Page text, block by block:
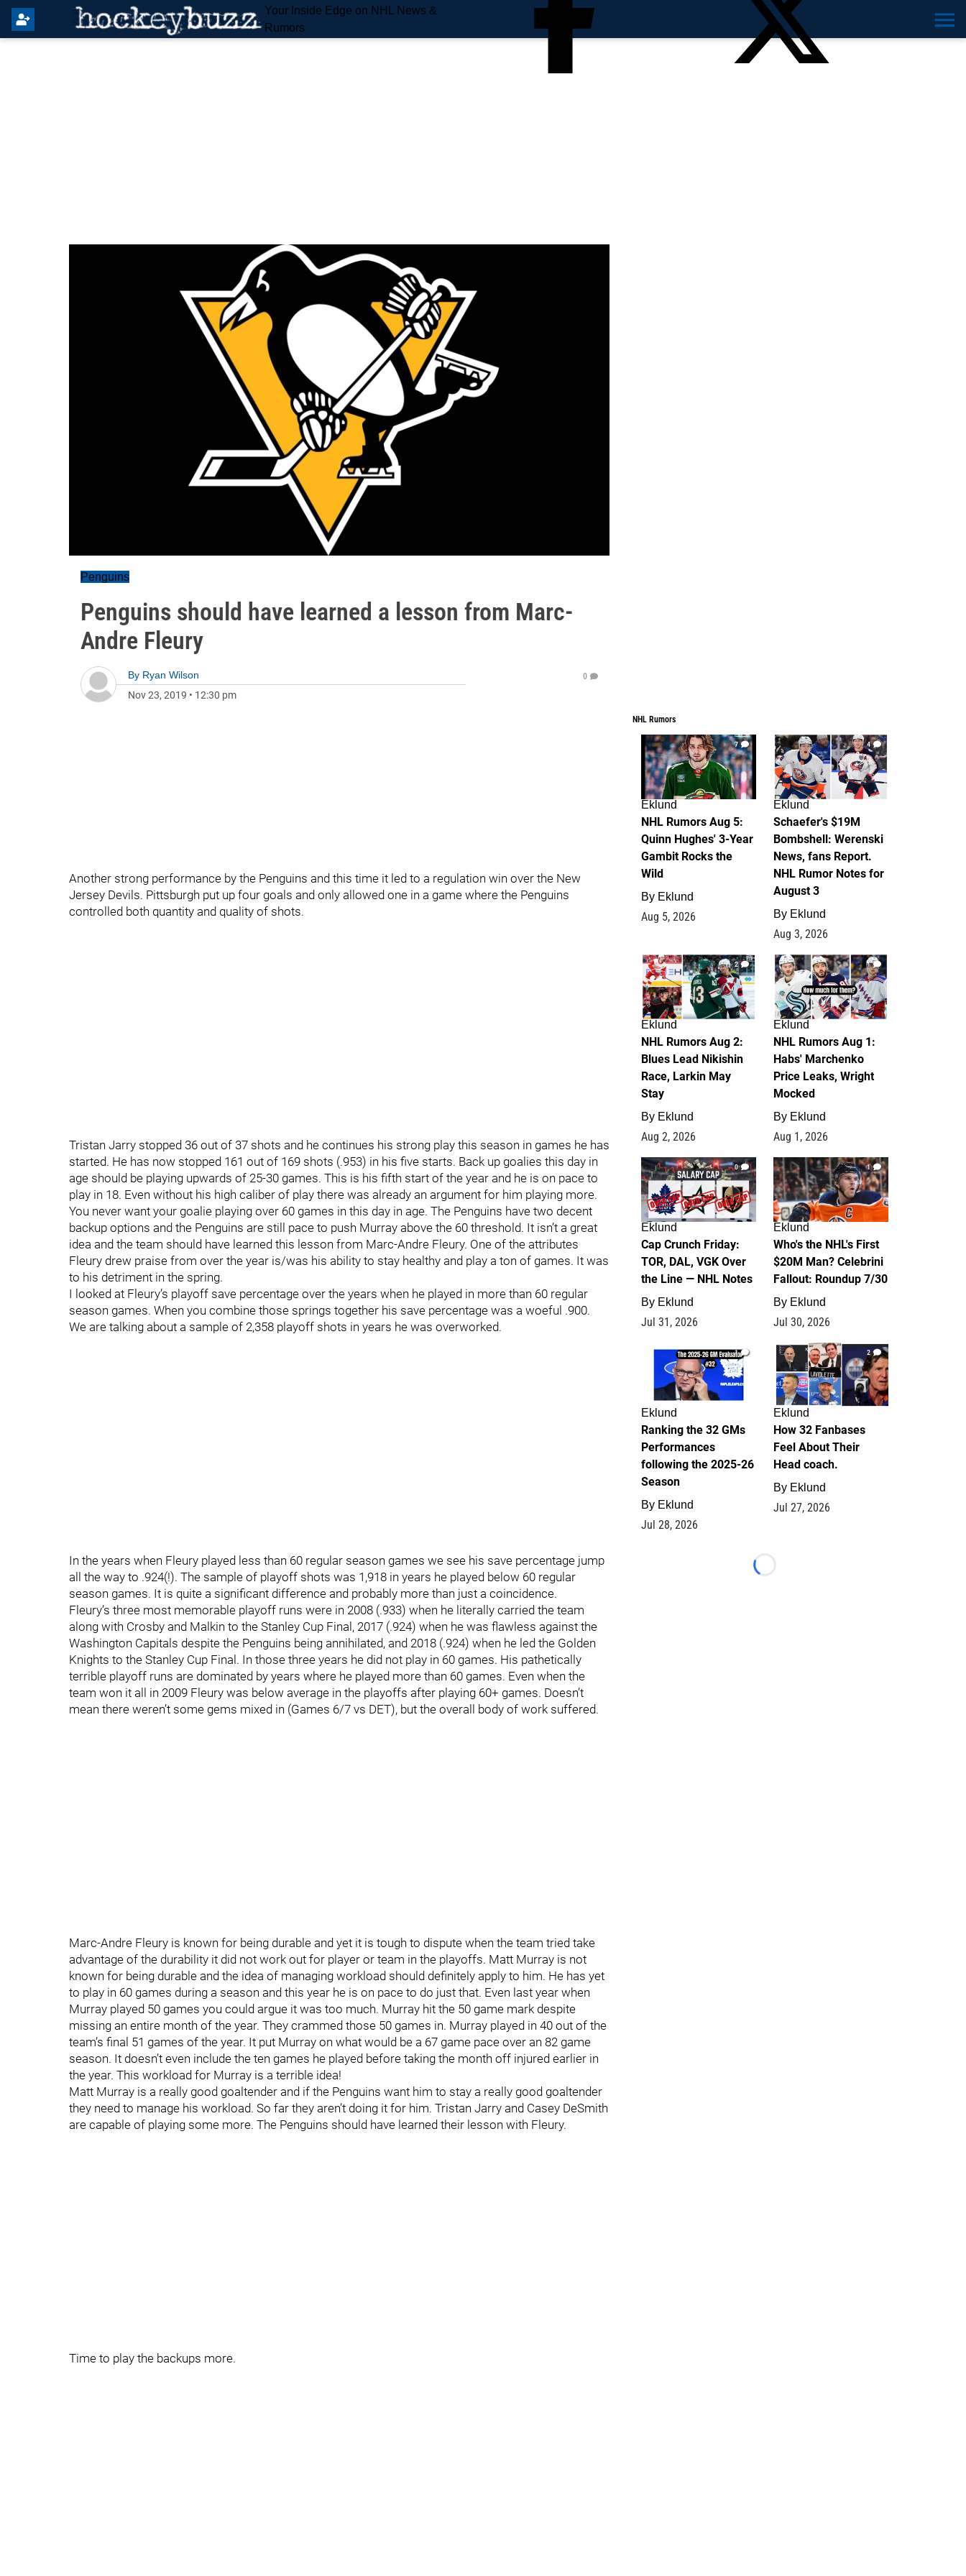
Your Inside Edge on NHL News &
Rumors
Penguins
Penguins should have learned a lesson from Marc-
Andre Fleury
By Ryan Wilson
Nov 23, 2019 • 12:30 pm
0
Another strong performance by the Penguins and this time it led to a regulation win over the New
Jersey Devils. Pittsburgh put up four goals and only allowed one in a game where the Penguins
controlled both quantity and quality of shots.
Tristan Jarry stopped 36 out of 37 shots and he continues his strong play this season in games he has
started. He has now stopped 161 out of 169 shots (.953) in his five starts. Back up goalies this day in
age should be playing upwards of 25-30 games. This is his fifth start of the year and he is on pace to
play in 18. Even without his high caliber of play there was already an argument for him playing more.
You never want your goalie playing over 60 games in this day in age. The Penguins have two decent
backup options and the Penguins are still pace to push Murray above the 60 threshold. It isn’t a great
idea and the team should have learned this lesson from Marc-Andre Fleury. One of the attributes
Fleury drew praise from over the year is/was his ability to stay healthy and play a ton of games. It was
to his detriment in the spring.
I looked at Fleury’s playoff save percentage over the years when he played in more than 60 regular
season games. When you combine those springs together his save percentage was a woeful .900.
We are talking about a sample of 2,358 playoff shots in years he was overworked.
In the years when Fleury played less than 60 regular season games we see his save percentage jump
all the way to .924(!). The sample of playoff shots was 1,918 in years he played below 60 regular
season games. It is quite a significant difference and probably more than just a coincidence.
Fleury’s three most memorable playoff runs were in 2008 (.933) when he literally carried the team
along with Crosby and Malkin to the Stanley Cup Final, 2017 (.924) when he was flawless against the
Washington Capitals despite the Penguins being annihilated, and 2018 (.924) when he led the Golden
Knights to the Stanley Cup Final. In those three years he did not play in 60 games. His pathetically
terrible playoff runs are dominated by years where he played more than 60 games. Even when the
team won it all in 2009 Fleury was below average in the playoffs after playing 60+ games. Doesn’t
mean there weren’t some gems mixed in (Games 6/7 vs DET), but the overall body of work suffered.
Marc-Andre Fleury is known for being durable and yet it is tough to dispute when the team tried take
advantage of the durability it did not work out for player or team in the playoffs. Matt Murray is not
known for being durable and the idea of managing workload should definitely apply to him. He has yet
to play in 60 games during a season and this year he is on pace to do just that. Even last year when
Murray played 50 games you could argue it was too much. Murray hit the 50 game mark despite
missing an entire month of the year. They crammed those 50 games in. Murray played in 40 out of the
team’s final 51 games of the year. It put Murray on what would be a 67 game pace over an 82 game
season. It doesn’t even include the ten games he played before taking the month off injured earlier in
the year. This workload for Murray is a terrible idea!
Matt Murray is a really good goaltender and if the Penguins want him to stay a really good goaltender
they need to manage his workload. So far they aren’t doing it for him. Tristan Jarry and Casey DeSmith
are capable of playing some more. The Penguins should have learned their lesson with Fleury.
Time to play the backups more.
NHL Rumors
7
Eklund
NHL Rumors Aug 5:
Quinn Hughes' 3-Year
Gambit Rocks the
Wild
By Eklund
Aug 5, 2026
4
Eklund
Schaefer's $19M
Bombshell: Werenski
News, fans Report.
NHL Rumor Notes for
August 3
By Eklund
Aug 3, 2026
2
Eklund
NHL Rumors Aug 2:
Blues Lead Nikishin
Race, Larkin May
Stay
By Eklund
Aug 2, 2026
1
Eklund
NHL Rumors Aug 1:
Habs' Marchenko
Price Leaks, Wright
Mocked
By Eklund
Aug 1, 2026
0
Eklund
Cap Crunch Friday:
TOR, DAL, VGK Over
the Line — NHL Notes
By Eklund
Jul 31, 2026
1
Eklund
Who's the NHL's First
$20M Man? Celebrini
Fallout: Roundup 7/30
By Eklund
Jul 30, 2026
1
Eklund
Ranking the 32 GMs
Performances
following the 2025-26
Season
By Eklund
Jul 28, 2026
2
Eklund
How 32 Fanbases
Feel About Their
Head coach.
By Eklund
Jul 27, 2026
Loading...